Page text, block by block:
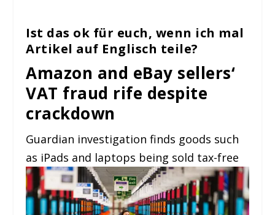
Ist das ok für euch, wenn ich mal
Artikel auf Englisch teile?
Amazon and eBay sellers‘
VAT fraud rife despite
crackdown
Guardian investigation finds goods such
as iPads and laptops being sold tax-free